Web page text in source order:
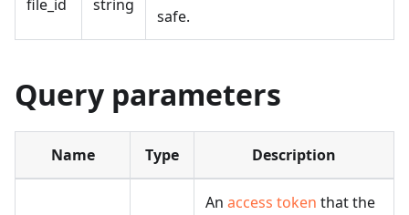
file_id string
safe.
Query parameters
Name Type Description
An access token that the